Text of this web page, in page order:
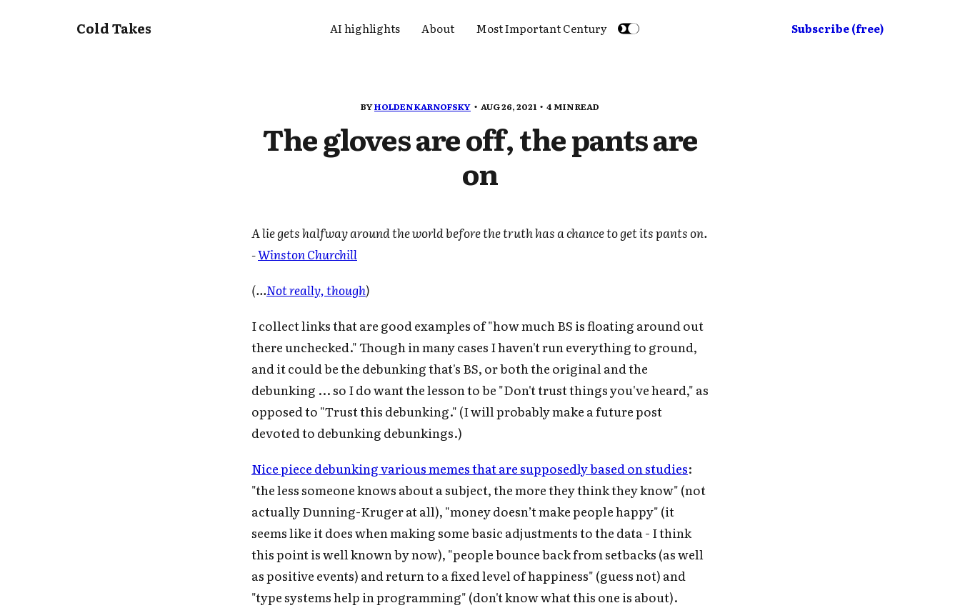
Cold Takes AI highlights About Most Important Century Subscribe (free)
BYHOLDEN KARNOFSKY AUG 26, 2021 4 MIN READ
The gloves are off, the pants are
on
A lie gets halfway around the world before the truth has a chance to get its pants on.
-Winston Churchill
(...Not really, though)
I collect links that are good examples of "how much BS is floating around out
there unchecked." Though in many cases I haven't run everything to ground,
and it could be the debunking that's BS, or both the original and the
debunking ... so I do want the lesson to be "Don't trust things you've heard," as
opposed to "Trust this debunking." (I will probably make a future post
devoted to debunking debunkings.)
Nice piece debunking various memes that are supposedly based on studies:
"the less someone knows about a subject, the more they think they know" (not
actually Dunning-Kruger at all), "money doesn’t make people happy" (it
seems like it does when making some basic adjustments to the data - I think
this point is well known by now), "people bounce back from setbacks (as well
as positive events) and return to a fixed level of happiness" (guess not) and
"type systems help in programming" (don't know what this one is about).